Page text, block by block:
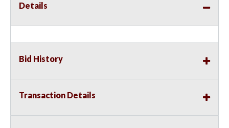
Details
Bid History
Transaction Details